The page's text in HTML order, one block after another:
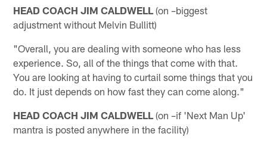
HEAD COACH JIM CALDWELL (on –biggest
adjustment without Melvin Bullitt)
"Overall, you are dealing with someone who has less
experience. So, all of the things that come with that.
You are looking at having to curtail some things that you
do. It just depends on how fast they can come along."
HEAD COACH JIM CALDWELL (on –if 'Next Man Up'
mantra is posted anywhere in the facility)